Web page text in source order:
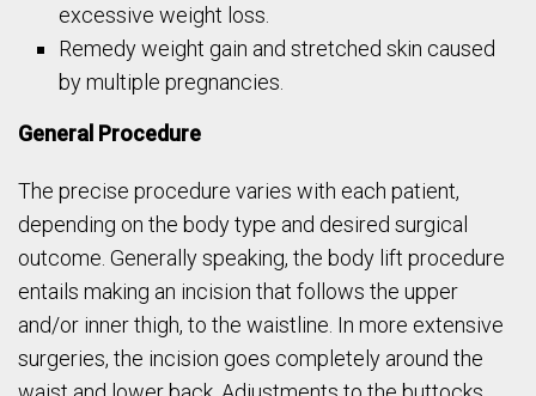
excessive weight loss.
Remedy weight gain and stretched skin caused
by multiple pregnancies.
General Procedure
The precise procedure varies with each patient,
depending on the body type and desired surgical
outcome. Generally speaking, the body lift procedure
entails making an incision that follows the upper
and/or inner thigh, to the waistline. In more extensive
surgeries, the incision goes completely around the